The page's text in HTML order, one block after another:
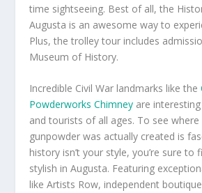
time sightseeing. Best of all, the
Augusta is an awesome way to
Plus, the trolley tour includes
Museum of History.
Incredible Civil War landmarks like the
Powderworks Chimney are
and tourists of all ages. To see
gunpowder was actually created is
history isn’t your style, you’re sure to
stylish in Augusta. Featuring
like Artists Row, independent